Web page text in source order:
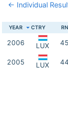
← Individual
YEAR CTRY
2006 LUX
2005 LUX